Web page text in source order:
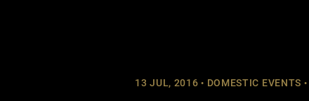
13 JUL, 2016 DOMESTIC EVENTS